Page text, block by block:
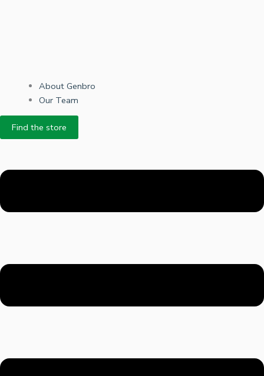
About Genbro
Our Team
Find the store